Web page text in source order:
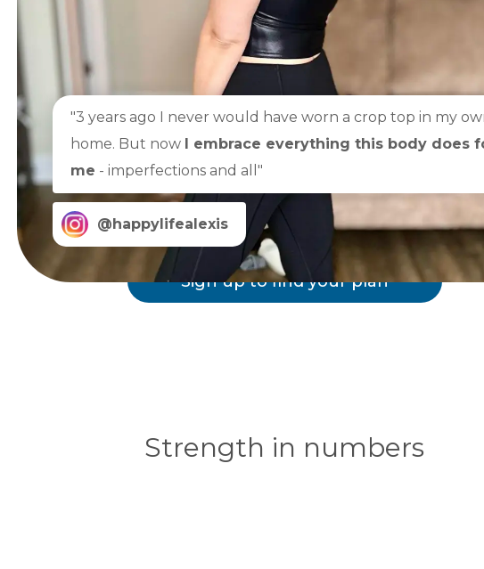
"3 years ago I never would have worn a crop top in my
home. But now
I embrace everything this body does
me - imperfections and all"
@happylifealexis
Sign up to find your plan
Strength in numbers